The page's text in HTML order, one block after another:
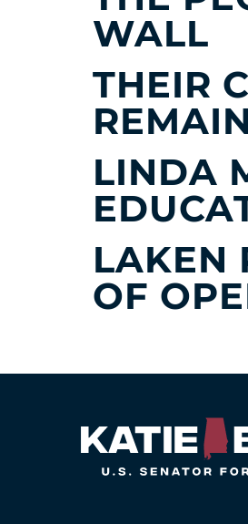
WALL
THEIR
LINDA
LAKEN
OF